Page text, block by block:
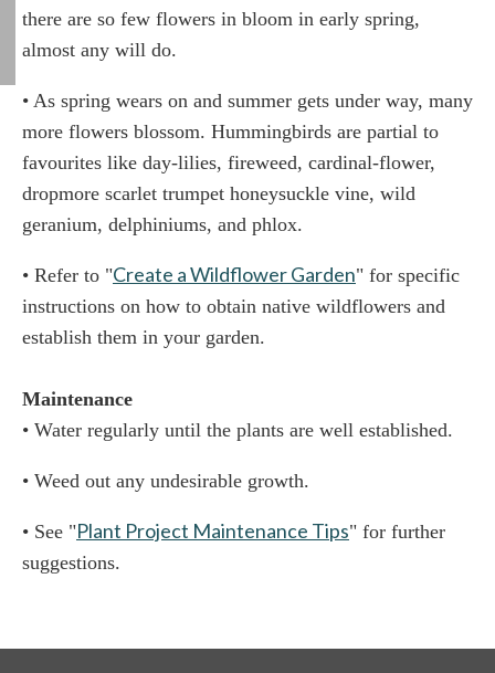
there are so few flowers in bloom in early spring,
almost any will do.
• As spring wears on and summer gets under way, many
more flowers blossom. Hummingbirds are partial to
favourites like day-lilies, fireweed, cardinal-flower,
dropmore scarlet trumpet honeysuckle vine, wild
geranium, delphiniums, and phlox.
• Refer to "Create a Wildflower Garden" for specific
instructions on how to obtain native wildflowers and
establish them in your garden.
Maintenance
• Water regularly until the plants are well established.
• Weed out any undesirable growth.
• See "Plant Project Maintenance Tips" for further
suggestions.